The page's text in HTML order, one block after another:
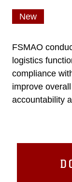
New
FSMAO
logistics
compliance
improve
accountability